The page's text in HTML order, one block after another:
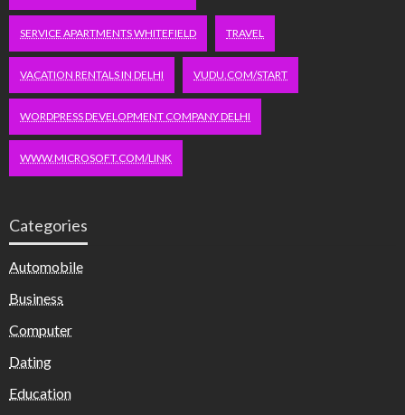
SERVICE APARTMENTS WHITEFIELD TRAVEL
VACATION RENTALS IN DELHI VUDU.COM/START
WORDPRESS DEVELOPMENT COMPANY DELHI
WWW.MICROSOFT.COM/LINK
Categories
Automobile
Business
Computer
Dating
Education